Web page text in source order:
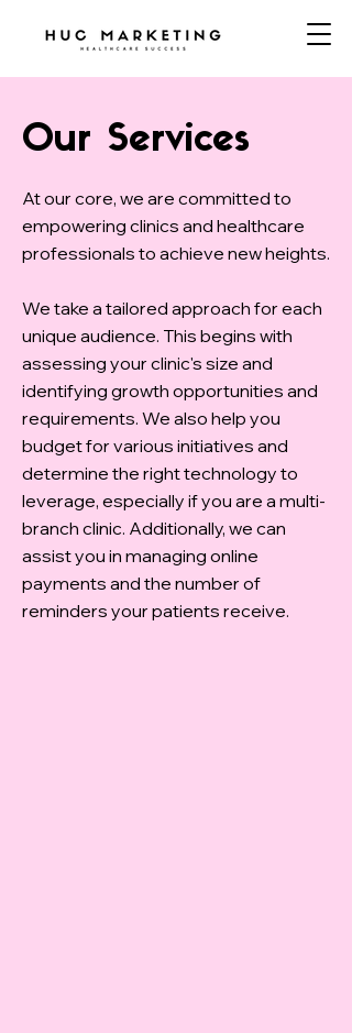
Our Services
At our core, we are committed to
empowering clinics and healthcare
professionals to achieve new heights.
We take a tailored approach for each
unique audience. This begins with
assessing your clinic's size and
identifying growth opportunities and
requirements. We also help you
budget for various initiatives and
determine the right technology to
leverage, especially if you are a multi-
branch clinic. Additionally, we can
assist you in managing online
payments and the number of
reminders your patients receive.